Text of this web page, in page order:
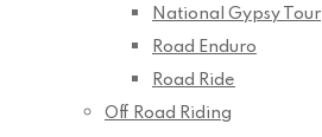
National Gypsy Tour
Road Enduro
Road Ride
Off Road Riding